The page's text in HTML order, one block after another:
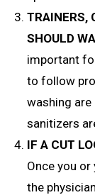
TRAINERS,
SHOULD
important
to follow
washing are
sanitizers
IF A CUT
Once you
the